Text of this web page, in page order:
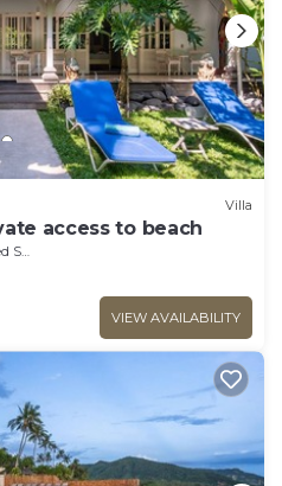
Villa
access to beach
Area
VIEW AVAILABILITY